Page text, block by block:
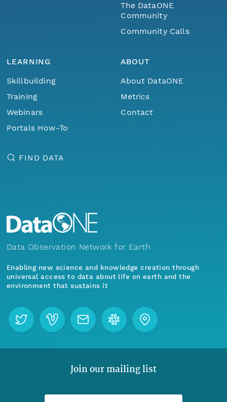
The DataONE
Community
Community Calls
LEARNING
Skillbuilding
Training
Webinars
Portals How-To
ABOUT
About DataONE
Metrics
Contact
FIND DATA
Data Observation Network for Earth
Enabling new science and knowledge creation through
universal access to data about life on earth and the
environment that sustains it
Join our mailing list